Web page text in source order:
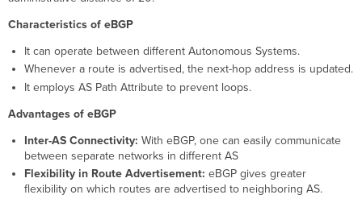
Characteristics of eBGP
It can operate between different Autonomous Systems.
Whenever a route is advertised, the next-hop address is updated.
It employs AS Path Attribute to prevent loops.
Advantages of eBGP
Inter-AS Connectivity: With eBGP, one can easily communicate
between separate networks in different AS
Flexibility in Route Advertisement: eBGP gives greater
flexibility on which routes are advertised to neighboring AS.